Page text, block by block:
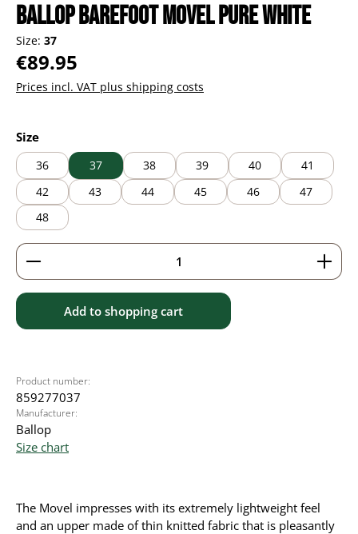
BALLOP Barefoot Movel pure white
Size: 37
Regular price:
€89.95
Prices incl. VAT plus shipping costs
Select
Size
36 37 38 39 40
41
42
43 44 45 46
47
48
Product Quantity: Enter the desired amount or
Add to shopping cart
Product number:
859277037
Manufacturer:
Ballop
Size chart
The Movel impresses with its extremely lightweight feel
and an upper made of thin knitted fabric that is pleasantly